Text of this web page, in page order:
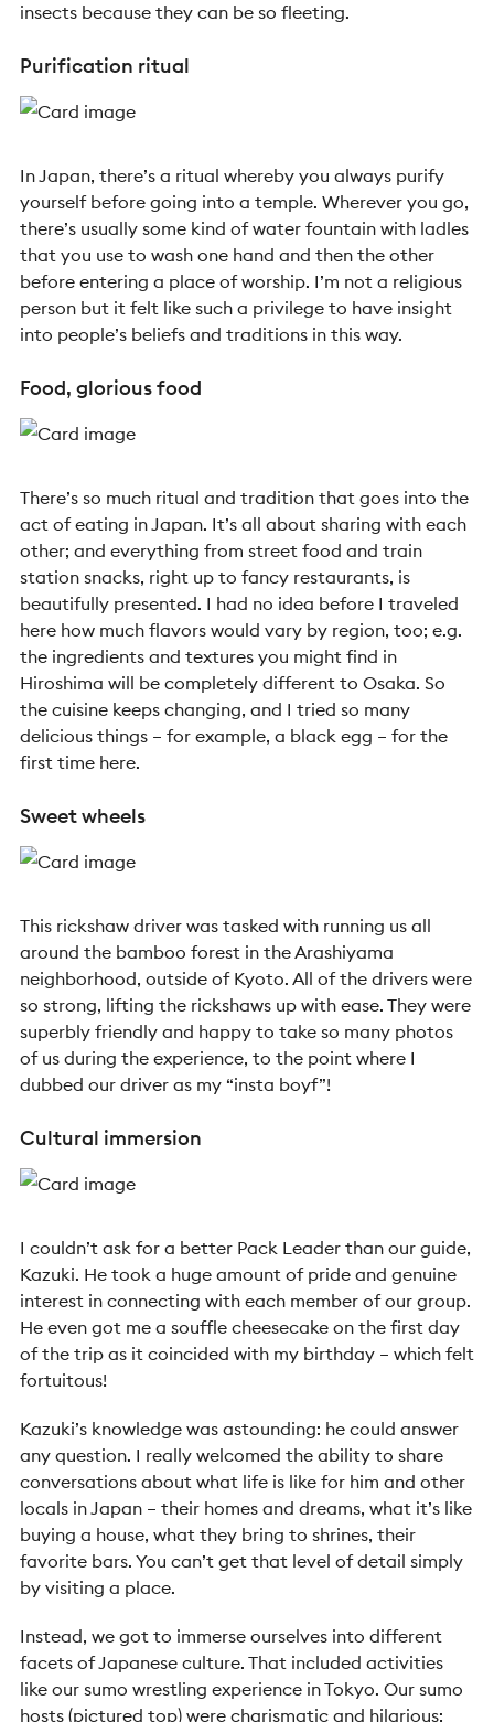
insects because they can be so fleeting.
Purification ritual
In Japan, there’s a ritual whereby you always purify
yourself before going into a temple. Wherever you go,
there’s usually some kind of water fountain with ladles
that you use to wash one hand and then the other
before entering a place of worship. I’m not a religious
person but it felt like such a privilege to have insight
into people’s beliefs and traditions in this way.
Food, glorious food
There’s so much ritual and tradition that goes into the
act of eating in Japan. It’s all about sharing with each
other; and everything from street food and train
station snacks, right up to fancy restaurants, is
beautifully presented. I had no idea before I traveled
here how much flavors would vary by region, too; e.g.
the ingredients and textures you might find in
Hiroshima will be completely different to Osaka. So
the cuisine keeps changing, and I tried so many
delicious things – for example, a black egg – for the
first time here.
Sweet wheels
This rickshaw driver was tasked with running us all
around the bamboo forest in the Arashiyama
neighborhood, outside of Kyoto. All of the drivers were
so strong, lifting the rickshaws up with ease. They were
superbly friendly and happy to take so many photos
of us during the experience, to the point where I
dubbed our driver as my “insta boyf”!
Cultural immersion
I couldn’t ask for a better Pack Leader than our guide,
Kazuki. He took a huge amount of pride and genuine
interest in connecting with each member of our group.
He even got me a souffle cheesecake on the first day
of the trip as it coincided with my birthday – which felt
fortuitous!
Kazuki’s knowledge was astounding: he could answer
any question. I really welcomed the ability to share
conversations about what life is like for him and other
locals in Japan – their homes and dreams, what it’s like
buying a house, what they bring to shrines, their
favorite bars. You can’t get that level of detail simply
by visiting a place.
Instead, we got to immerse ourselves into different
facets of Japanese culture. That included activities
like our sumo wrestling experience in Tokyo. Our sumo
hosts (pictured top) were charismatic and hilarious;